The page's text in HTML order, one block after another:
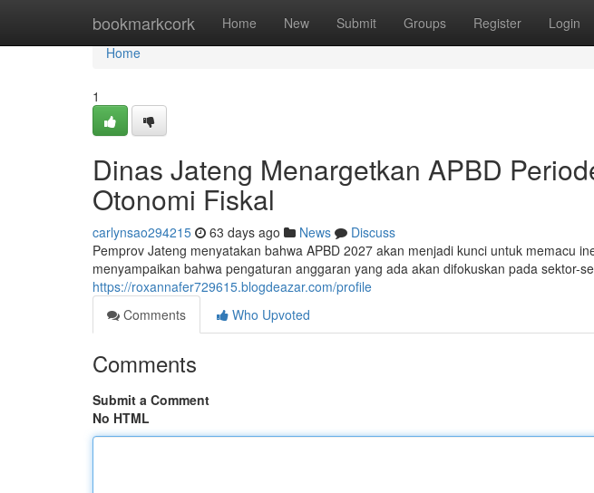
bookmarkcork Home New Submit Groups Register Login
Home
Home
1
Dinas Jateng Menargetkan APBD
Otonomi Fiskal
carlynsao294215 63 days ago News
Discuss
Pemprov Jateng menyatakan bahwa APBD 2027 akan menjadi kunci untuk memacu
menyampaikan bahwa pengaturan anggaran yang ada akan difokuskan pada sektor-
https://roxannafer729615.blogdeazar.com/profile
Comments
Who Upvoted
Comments
Submit a Comment
No HTML